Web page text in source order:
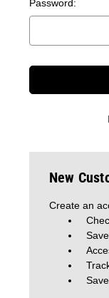
Password:
New
Create an